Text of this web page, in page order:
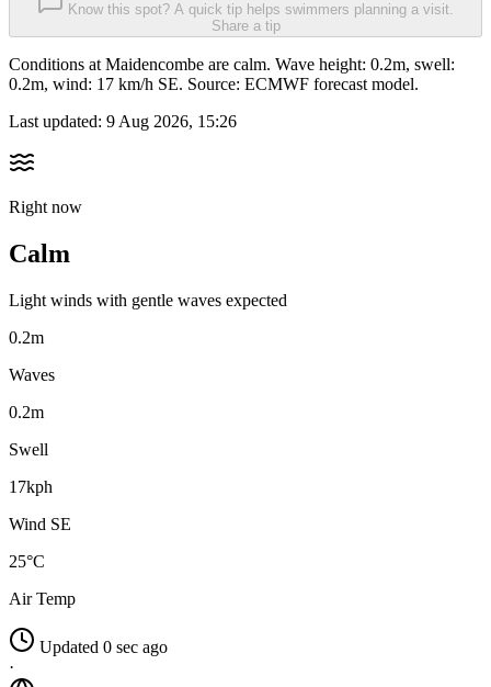
Know this spot? A quick tip helps swimmers planning a visit.
Share a tip
Conditions at Maidencombe are calm. Wave height: 0.2m, swell:
0.2m, wind: 17 km/h SE. Source: ECMWF forecast model.
Last updated: 9 Aug 2026, 15:26
Right now
Calm
Light winds with gentle waves expected
0.2m
Waves
0.2m
Swell
17kph
Wind SE
25°C
Air Temp
Updated 0 sec ago
·